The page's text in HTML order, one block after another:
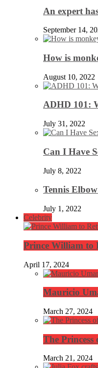
An expert
September 14,
How is
August 10, 2022
ADHD 101:
July 31, 2022
Can I Have
July 8, 2022
Tennis
July 1, 2022
Celebrity
Prince William to
April 17, 2024
Mauricio
March 27, 2024
The Princess
March 21, 2024